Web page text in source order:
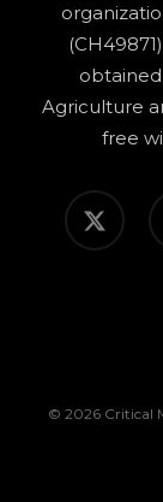
Agriculture
free
twitter
© 2026 Critical